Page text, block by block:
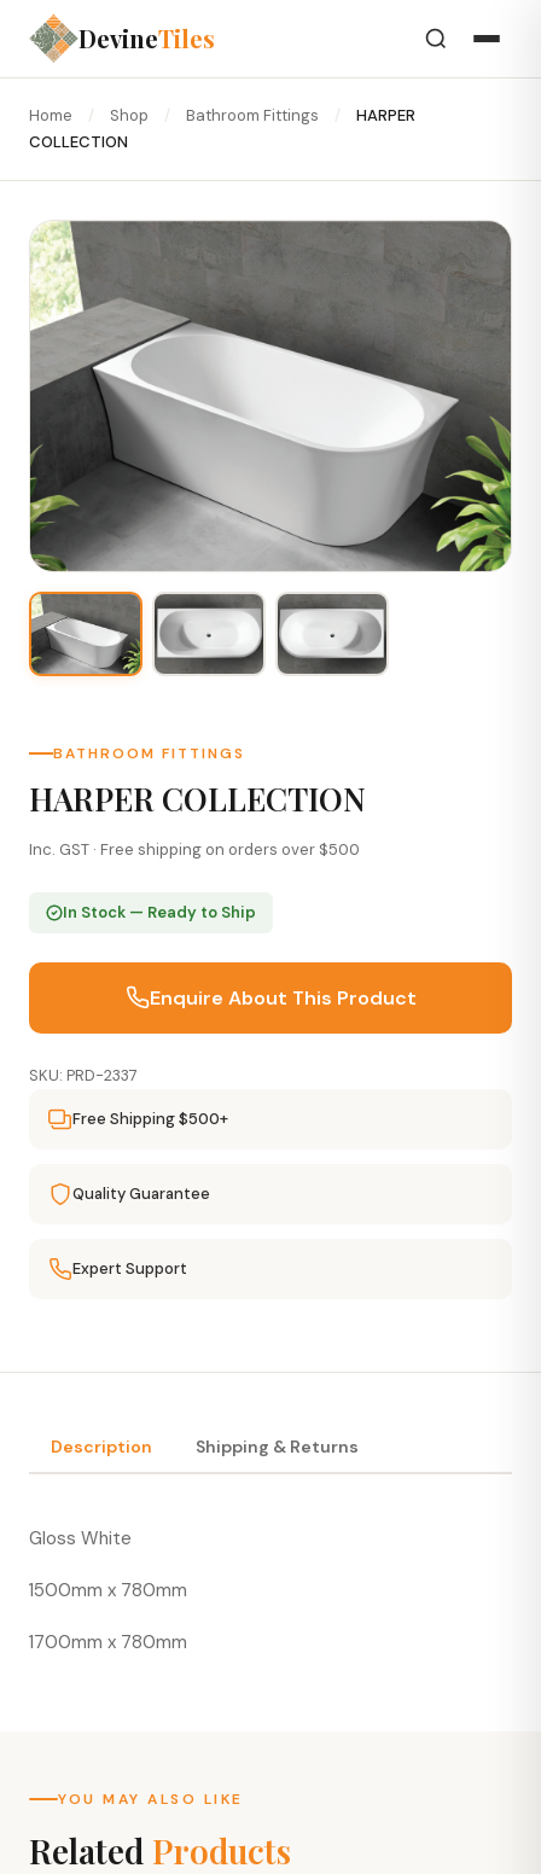
DevineTiles
Home / Shop / Bathroom Fittings /
HARPER
COLLECTION
BATHROOM FITTINGS
HARPER COLLECTION
Inc. GST · Free shipping on orders over $500
In Stock — Ready to Ship
Enquire About This Product
SKU: PRD-2337
Free Shipping $500+
Quality Guarantee
Expert Support
Description Shipping & Returns
Gloss White
1500mm x 780mm
1700mm x 780mm
YOU MAY ALSO LIKE
Related Products